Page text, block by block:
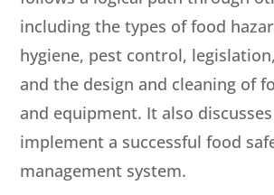
including the types of food
hygiene, pest control,
and the design and cleaning of
and equipment. It also
implement a successful food
management system.